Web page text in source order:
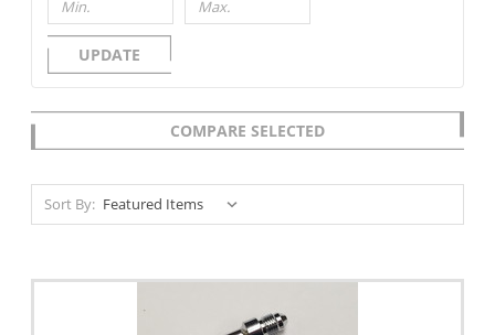
UPDATE
COMPARE SELECTED
Sort By: